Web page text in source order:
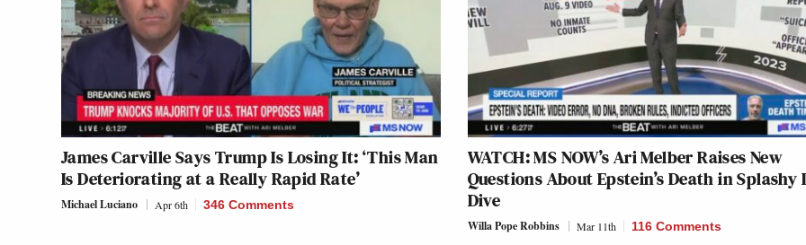
James Carville Says Trump Is Losing It: ‘This Man
Is Deteriorating at a Really Rapid Rate’
Michael Luciano Apr 6th 346 Comments
WATCH: MS NOW’s Ari Melber Raises New
Questions About Epstein’s Death in Splashy
Dive
Willa Pope Robbins Mar 11th 116 Comments